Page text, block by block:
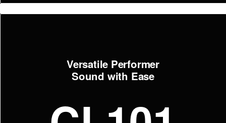
Versatile Performer
Sound with Ease